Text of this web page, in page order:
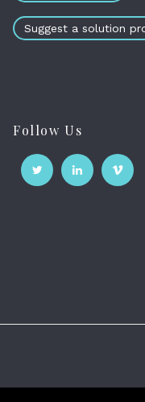
Suggest a solution
Follow Us